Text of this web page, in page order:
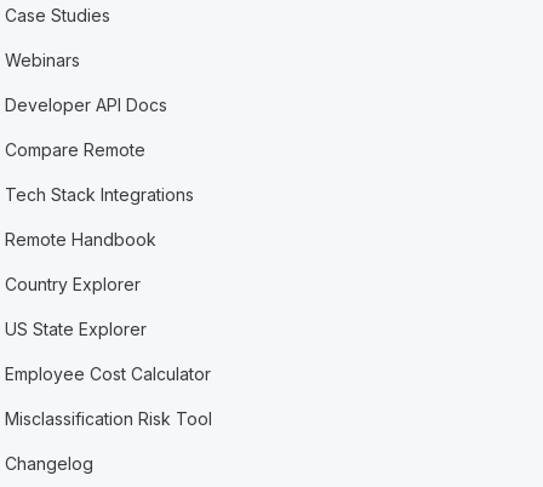
Case Studies
Webinars
Developer API Docs
Compare Remote
Tech Stack Integrations
Remote Handbook
Country Explorer
US State Explorer
Employee Cost Calculator
Misclassification Risk Tool
Changelog